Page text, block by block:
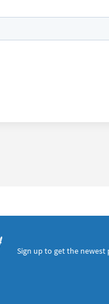
Sign up to get the